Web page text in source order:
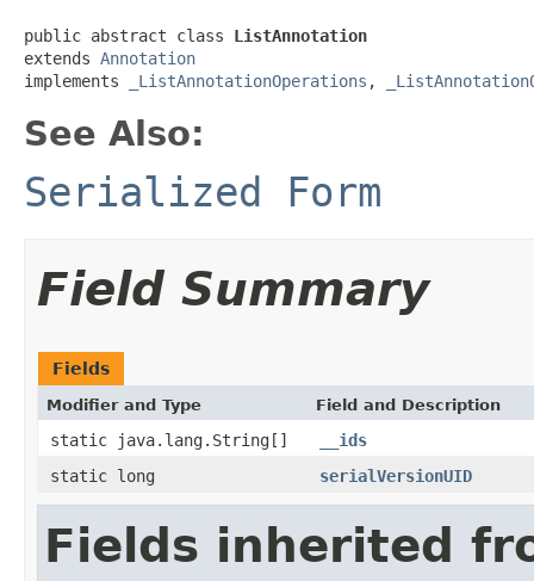
public abstract class ListAnnotation
extends Annotation
implements
_ListAnnotationOperations ,
See Also:
Serialized Form
Field Summary
Fields
Modifier and Type Field and Description
static java.lang.String[]
__ids
static long
serialVersionUID
Fields inherited